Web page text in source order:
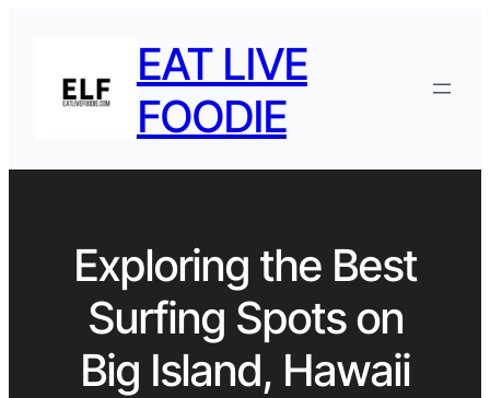
EAT LIVE
FOODIE
Exploring the Best
Surfing Spots on
Big Island, Hawaii